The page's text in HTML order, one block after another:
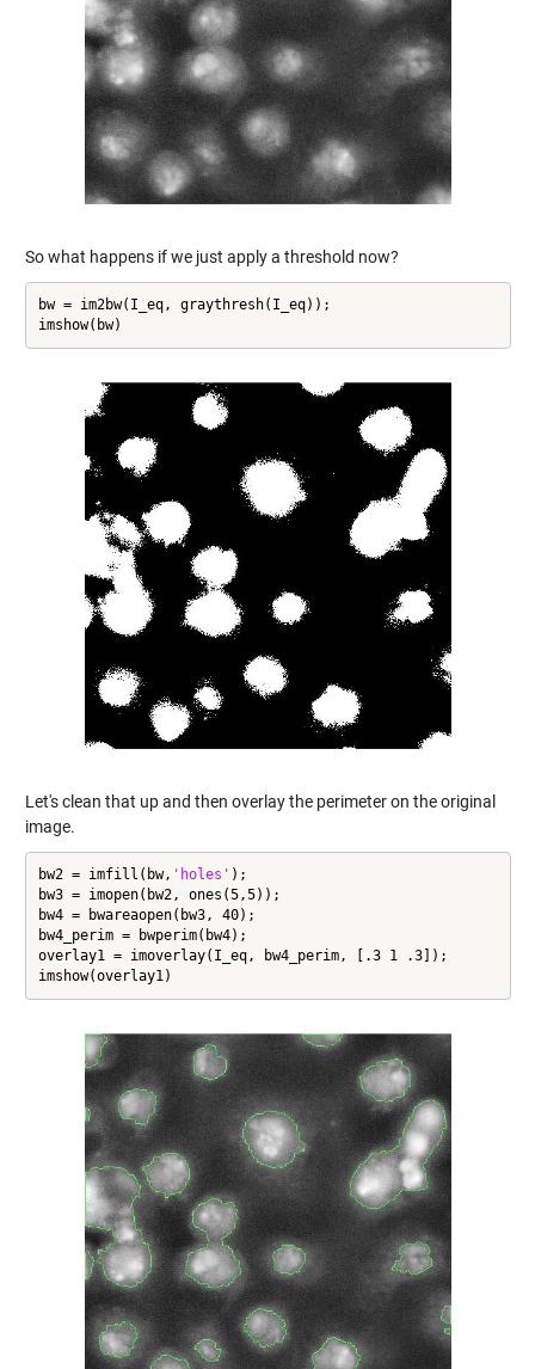
So what happens if we just apply a threshold now?
bw = im2bw(I_eq, graythresh(I_eq));
imshow(bw)
Let's clean that up and then overlay the perimeter on the original
image.
bw2 = imfill(bw, 'holes' );
bw3 = imopen(bw2, ones(5,5));
bw4 = bwareaopen(bw3, 40);
bw4_perim = bwperim(bw4);
overlay1 = imoverlay(I_eq, bw4_perim, [.3 1 .3]);
imshow(overlay1)